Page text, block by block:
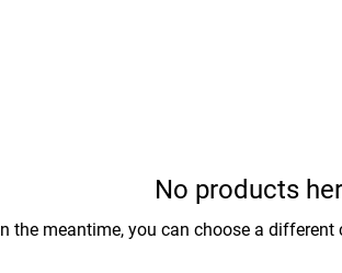
No products
In the meantime, you can choose a